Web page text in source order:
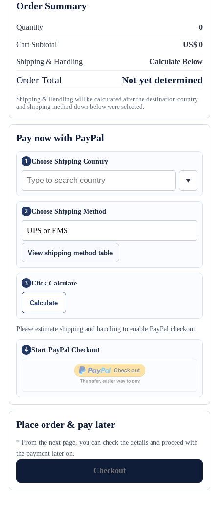
Order Summary
Quantity 0
Cart Subtotal US$ 0
Shipping & Handling Calculate Below
Order Total Not yet determined
Shipping & Handling will be calcurated after the destination country
and shipping method down below were selected.
Pay now with PayPal
1 Choose Shipping Country
▼
2 Choose Shipping Method
View shipping method table
3 Click Calculate
Calculate
Please estimate shipping and handling to enable PayPal checkout.
4 Start PayPal Checkout
Place order & pay later
* From the next page, you can check the details and proceed with
the payment later on.
Checkout